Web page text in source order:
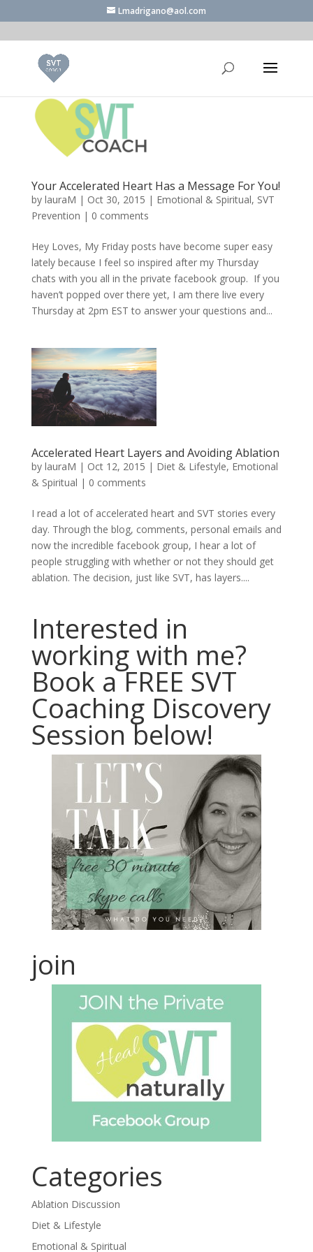
Lmadrigano@aol.com
Your Accelerated Heart Has a Message For You!
by lauraM | Oct 30, 2015 | Emotional & Spiritual, SVT
Prevention | 0 comments
Hey Loves, My Friday posts have become super easy
lately because I feel so inspired after my Thursday
chats with you all in the private facebook group. If you
haven’t popped over there yet, I am there live every
Thursday at 2pm EST to answer your questions and...
Accelerated Heart Layers and Avoiding Ablation
by lauraM | Oct 12, 2015 | Diet & Lifestyle, Emotional
& Spiritual | 0 comments
I read a lot of accelerated heart and SVT stories every
day. Through the blog, comments, personal emails and
now the incredible facebook group, I hear a lot of
people struggling with whether or not they should get
ablation. The decision, just like SVT, has layers....
Interested in
working with me?
Book a FREE SVT
Coaching Discovery
Session below!
join
Categories
Ablation Discussion
Diet & Lifestyle
Emotional & Spiritual